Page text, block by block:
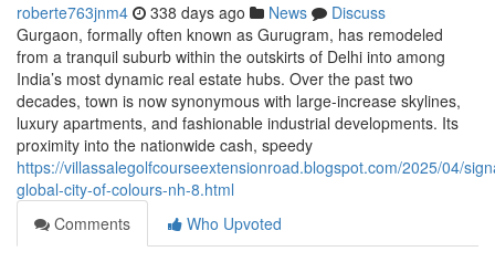
roberte763jnm4 338 days ago News
Discuss
Gurgaon, formally often known as Gurugram, has remodeled
from a tranquil suburb within the outskirts of Delhi into among
India’s most dynamic real estate hubs. Over the past two
decades, town is now synonymous with large-increase skylines,
luxury apartments, and fashionable industrial developments. Its
proximity into the nationwide cash, speedy
https://villassalegolfcourseextensionroad.blogspot.com/2025/04/
global-city-of-colours-nh-8.html
Comments
Who Upvoted